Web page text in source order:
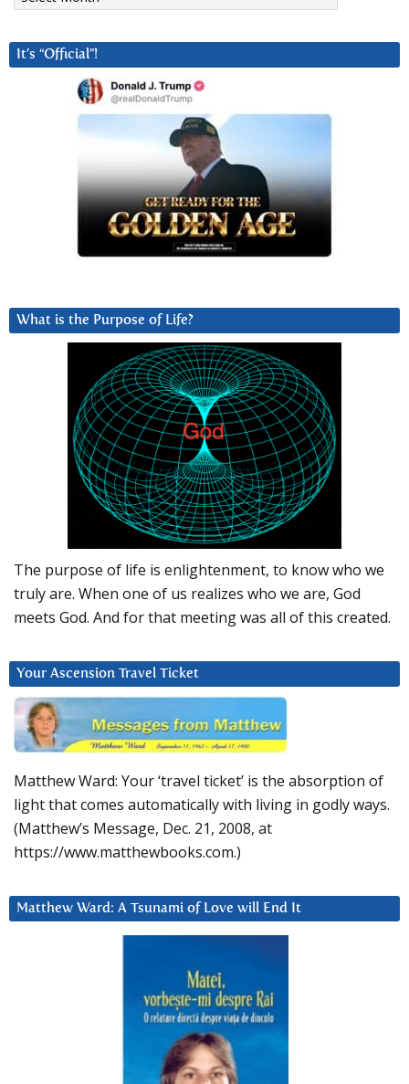
It’s “Official”!
What is the Purpose of Life?
The purpose of life is enlightenment, to know who we
truly are. When one of us realizes who we are, God
meets God. And for that meeting was all of this created.
Your Ascension Travel Ticket
Matthew Ward: Your ‘travel ticket’ is the absorption of
light that comes automatically with living in godly ways.
(Matthew’s Message, Dec. 21, 2008, at
https://www.matthewbooks.com.)
Matthew Ward: A Tsunami of Love will End It